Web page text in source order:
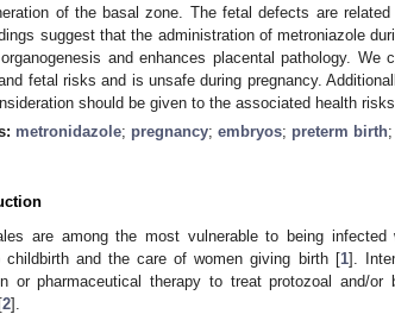
of the basal zone. The fetal defects are
suggest that the administration of metroniazole
and enhances placental pathology. We
fetal risks and is unsafe during pregnancy.
should be given to the associated health risks.
metronidazole; pregnancy; embryos; preterm birth;
are among the most vulnerable to being
childbirth and the care of women giving birth [1].
or pharmaceutical therapy to treat protozoal and/
2].